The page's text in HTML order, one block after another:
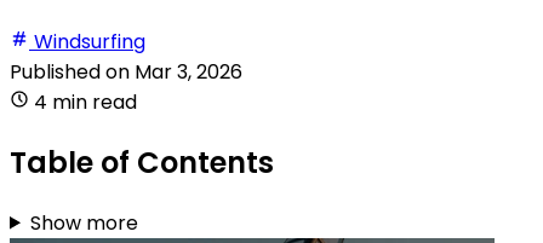
Windsurfing
Published on Mar 3, 2026
4 min read
Table of Contents
Show more